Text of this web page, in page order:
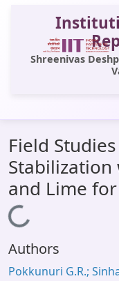
Shreenivas
All of DSpace
Statistics
Library Website
OPAC
Window (ERMS)
Field
and Lime
Loading...
Authors
Pokkunuri G.R.;